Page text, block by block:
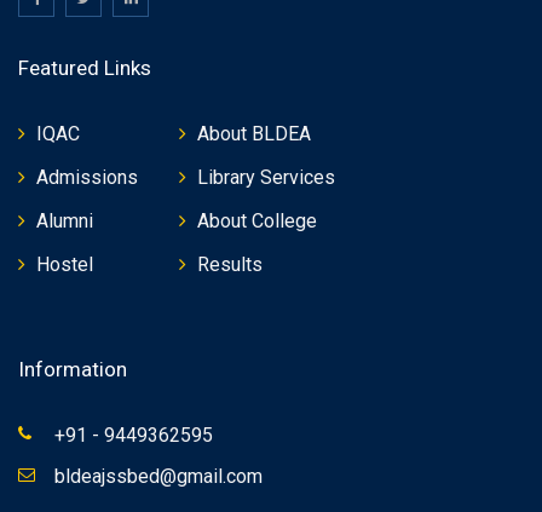
Featured Links
IQAC
Admissions
Alumni
Hostel
About BLDEA
Library Services
About College
Results
Information
+91 - 9449362595
bldeajssbed@gmail.com